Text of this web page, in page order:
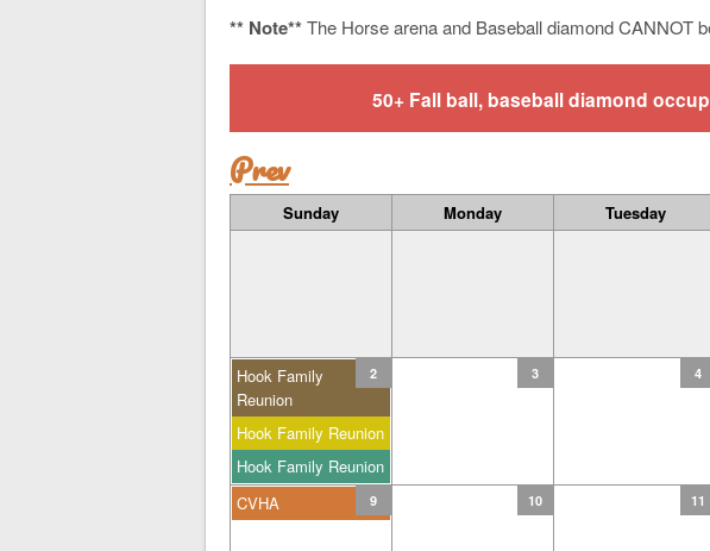
** Note** The Horse arena and Baseball diamond CANNOT
50+ Fall ball, baseball diamond
Prev
Sunday Monday Tuesday
2
Hook Family
Reunion
Hook Family Reunion
Hook Family Reunion
3 4
9
CVHA 10 11